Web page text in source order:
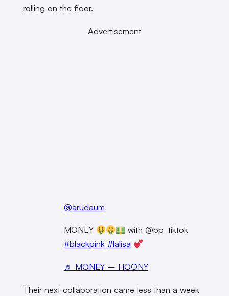
rolling on the floor.
Advertisement
@arudaum
MONEY
with @bp_tiktok
#blackpink #lalisa
♬ MONEY – HOONY
Their next collaboration came less than a week